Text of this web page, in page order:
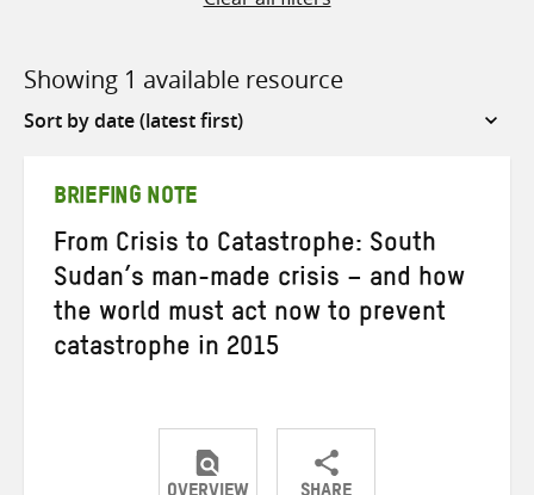
Showing 1 available resource
Sort
BRIEFING NOTE
From Crisis to Catastrophe: South
Sudan’s man-made crisis – and how
the world must act now to prevent
catastrophe in 2015